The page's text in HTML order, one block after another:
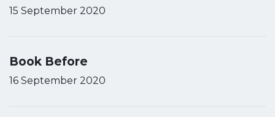
15 September 2020
Book Before
16 September 2020